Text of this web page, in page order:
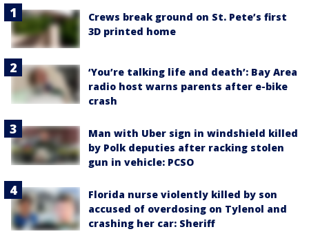
Crews break ground on St. Pete’s first
3D printed home
‘You’re talking life and death’: Bay Area
radio host warns parents after e-bike
crash
Man with Uber sign in windshield killed
by Polk deputies after racking stolen
gun in vehicle: PCSO
Florida nurse violently killed by son
accused of overdosing on Tylenol and
crashing her car: Sheriff